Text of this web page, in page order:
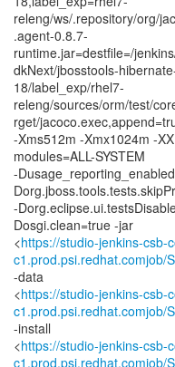
releng/ws/.repository/org/
.agent-0.8.7-
runtime.jar=destfile=/
dkNext/jbosstools-
18/label_exp/rhel7-
releng/sources/orm/test/
rget/
-Xms512m -Xmx1024m -
modules=ALL-SYSTEM
-
-
Dosgi.clean=true -jar
<https://studio-jenkins-csb-
c1.prod.psi.redhat.comjob/
-data
<https://studio-jenkins-csb-
c1.prod.psi.redhat.comjob/
-install
<https://studio-jenkins-csb-
c1.prod.psi.redhat.comjob/